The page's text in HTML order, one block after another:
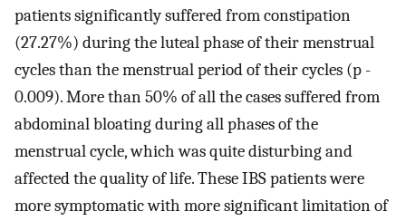
patients significantly suffered from constipation
(27.27%) during the luteal phase of their menstrual
cycles than the menstrual period of their cycles (p -
0.009). More than 50% of all the cases suffered from
abdominal bloating during all phases of the
menstrual cycle, which was quite disturbing and
affected the quality of life. These IBS patients were
more symptomatic with more significant limitation of